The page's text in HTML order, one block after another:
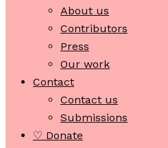
About us
Contributors
Press
Our work
Contact
Contact us
Submissions
♡ Donate